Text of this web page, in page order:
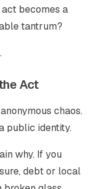
becomes a
tantrum?
Act
chaos.
public identity.
why. If you
debt or local